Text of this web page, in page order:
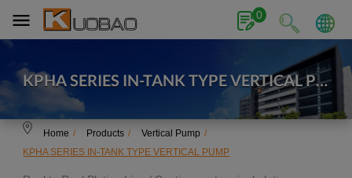
0
KPHA SERIES IN-TANK TYPE VERTICAL PU
Home Products
Vertical Pump
KPHA SERIES IN-TANK TYPE VERTICAL PUMP
Cookies management panel